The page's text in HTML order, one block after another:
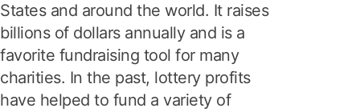
States and around the world. It raises
billions of dollars annually and is a
favorite fundraising tool for many
charities. In the past, lottery profits
have helped to fund a variety of